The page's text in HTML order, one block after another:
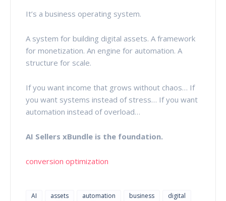
It’s a business operating system.
A system for building digital assets. A framework
for monetization. An engine for automation. A
structure for scale.
If you want income that grows without chaos… If
you want systems instead of stress… If you want
automation instead of overload…
AI Sellers xBundle is the foundation.
conversion optimization
AI assets automation business
digital